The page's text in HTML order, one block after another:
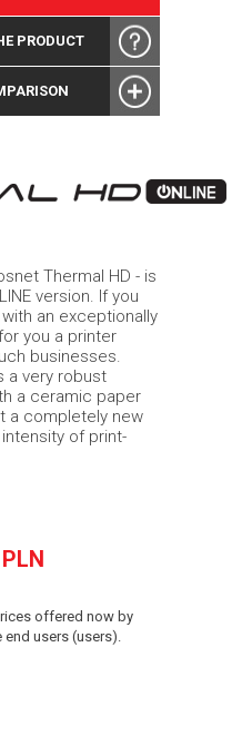
PRODUCT
Thermal HD - is
version. If you
an exceptionally
you a printer
businesses.
a very robust
a ceramic paper
a completely new
of print-
offered now by
users (users).